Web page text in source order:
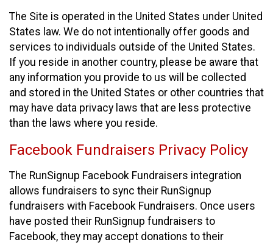
The Site is operated in the United States under United
States law. We do not intentionally offer goods and
services to individuals outside of the United States.
If you reside in another country, please be aware that
any information you provide to us will be collected
and stored in the United States or other countries that
may have data privacy laws that are less protective
than the laws where you reside.
Facebook Fundraisers Privacy Policy
The RunSignup Facebook Fundraisers integration
allows fundraisers to sync their RunSignup
fundraisers with Facebook Fundraisers. Once users
have posted their RunSignup fundraisers to
Facebook, they may accept donations to their